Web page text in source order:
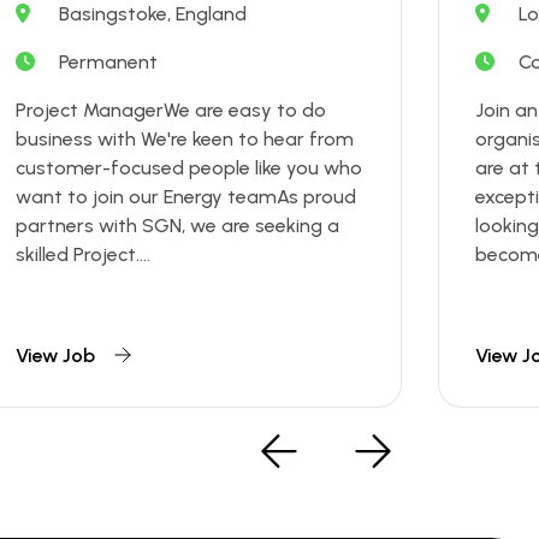
Basingstoke, England
Permanent
Project ManagerWe are easy to do
business with We're keen to hear from
customer-focused people like you who
want to join our Energy teamAs proud
partners with SGN, we are seeking a
skilled Project....
View Job
Join
are at
View